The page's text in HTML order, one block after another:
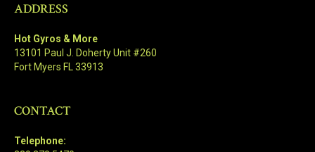
ADDRESS
Hot Gyros & More
13101 Paul J. Doherty Unit #260
Fort Myers FL 33913
CONTACT
Telephone: